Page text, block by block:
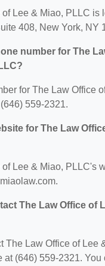
Lee & Miao, PLLC is
408, New York, NY
number for The
for The Law Office
559-2321.
for The Law
Lee & Miao, PLLC's
The Law Office of
The Law Office of Lee
at (646) 559-2321. You